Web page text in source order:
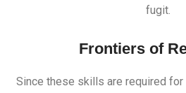
fugit.
Frontiers of
Since these skills are required